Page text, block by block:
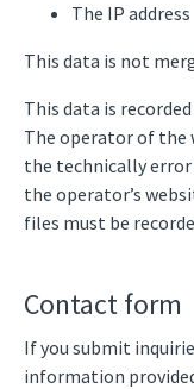
The IP address
This data is not
This data is
The operator of the
the technically
the operator’s
files must be
Contact form
If you submit
information